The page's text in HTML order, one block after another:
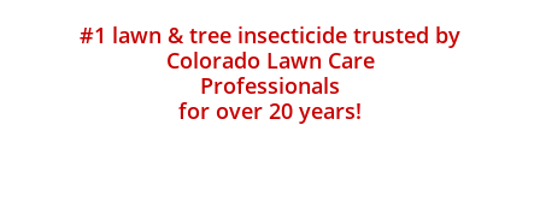
#1 lawn & tree insecticide trusted by
Colorado Lawn Care
Professionals
for over 20 years!